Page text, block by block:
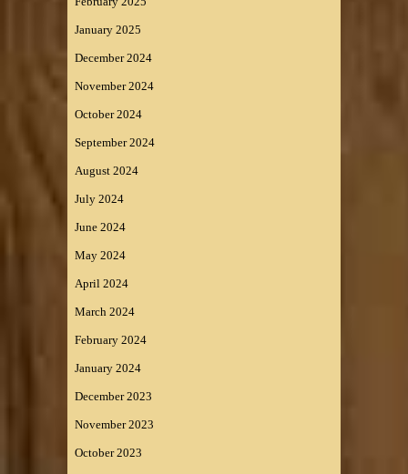
January 2025
December 2024
November 2024
October 2024
September 2024
August 2024
July 2024
June 2024
May 2024
April 2024
March 2024
February 2024
January 2024
December 2023
November 2023
October 2023